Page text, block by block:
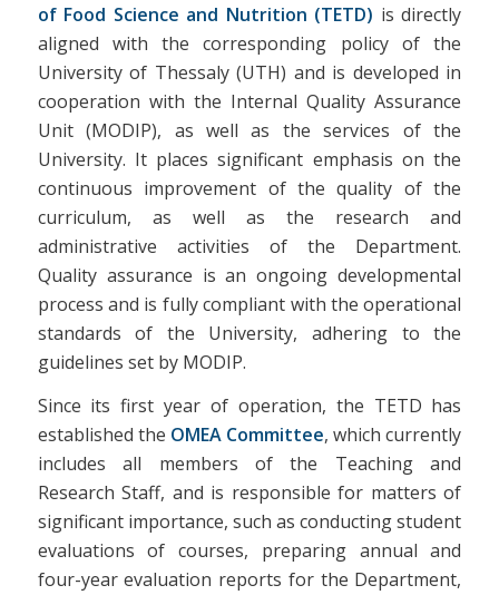
of Food Science and Nutrition (TETD) is directly
aligned with the corresponding policy of the
University of Thessaly (UTH) and is developed in
cooperation with the Internal Quality Assurance
Unit (MODIP), as well as the services of the
University. It places significant emphasis on the
continuous improvement of the quality of the
curriculum, as well as the research and
administrative activities of the Department.
Quality assurance is an ongoing developmental
process and is fully compliant with the operational
standards of the University, adhering to the
guidelines set by MODIP.
Since its first year of operation, the TETD has
established the OMEA Committee, which currently
includes all members of the Teaching and
Research Staff, and is responsible for matters of
significant importance, such as conducting student
evaluations of courses, preparing annual and
four-year evaluation reports for the Department,